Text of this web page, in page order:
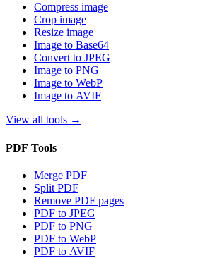
Compress image
Crop image
Resize image
Image to Base64
Convert to JPEG
Image to PNG
Image to WebP
Image to AVIF
View all tools →
PDF Tools
Merge PDF
Split PDF
Remove PDF pages
PDF to JPEG
PDF to PNG
PDF to WebP
PDF to AVIF